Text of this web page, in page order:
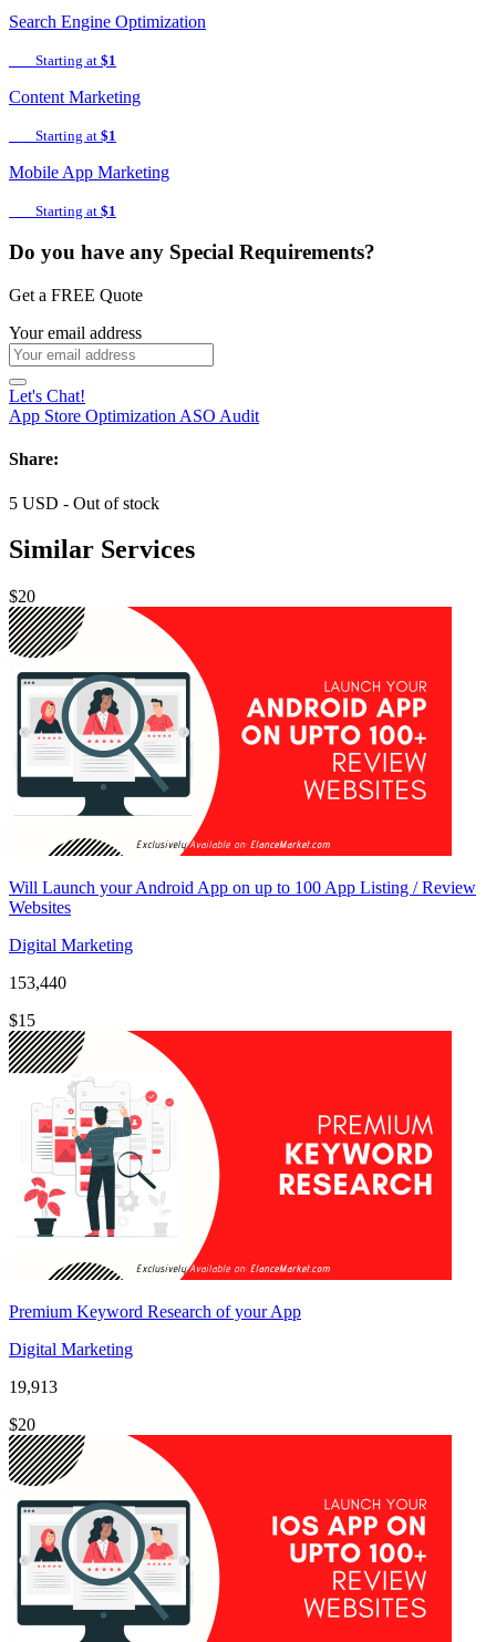
Search Engine Optimization
Starting at $1
Content Marketing
Starting at $1
Mobile App Marketing
Starting at $1
Do you have any Special Requirements?
Get a FREE Quote
Your email address
Let's Chat!
App Store Optimization ASO Audit
Share:
5 USD - Out of stock
Similar Services
$20
Will Launch your Android App on up to 100 App Listing / Review
Websites
Digital Marketing
153,440
$15
Premium Keyword Research of your App
Digital Marketing
19,913
$20